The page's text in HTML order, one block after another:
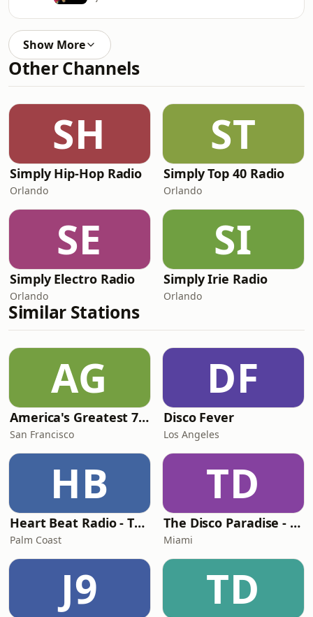
Show More
Other Channels
SH
Simply Hip-Hop Radio
Orlando
ST
Simply Top 40 Radio
Orlando
SE
Simply Electro Radio
Orlando
SI
Simply Irie Radio
Orlando
Similar Stations
AG
America's Greatest 70s Hits
San Francisco
DF
Disco Fever
Los Angeles
HB
Heart Beat Radio - That 70's Station
Palm Coast
TD
The Disco Paradise - Motown
Miami
J9 TD